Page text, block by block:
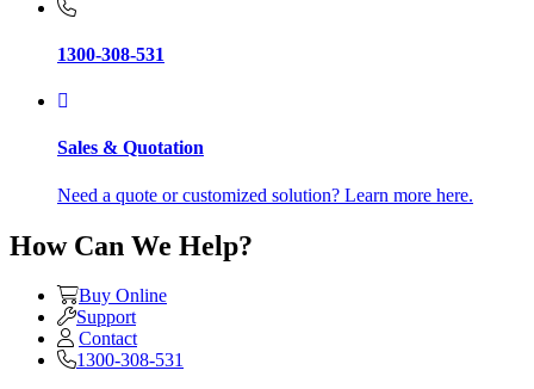
1300-308-531
Sales & Quotation
Need a quote or customized solution? Learn more here.
How Can We Help?
Buy Online
Support
Contact
1300-308-531